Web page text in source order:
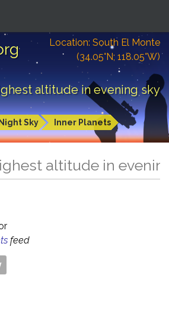
Location: South El Monte
(34.05°N; 118.05°W)
altitude in evening sky
Night Sky Inner Planets
altitude in
feed